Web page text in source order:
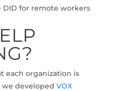
DID for remote workers
each organization is
developed VOX